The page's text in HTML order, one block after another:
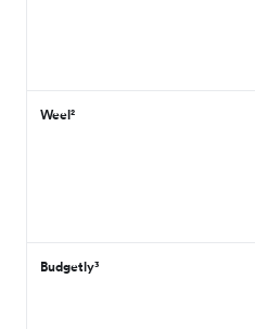
Weel²
Budgetly³